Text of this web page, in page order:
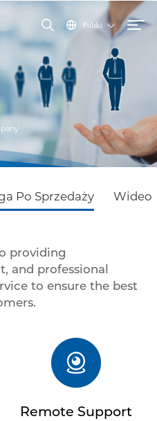
Polski
Po Sprzedaży Wideo
providing
and professional
to ensure the best
Remote Support